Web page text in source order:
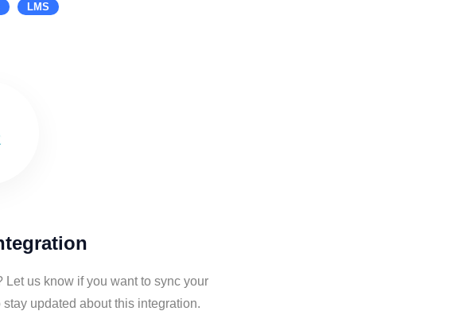
LMS
us know if you want to sync your
updated about this integration.